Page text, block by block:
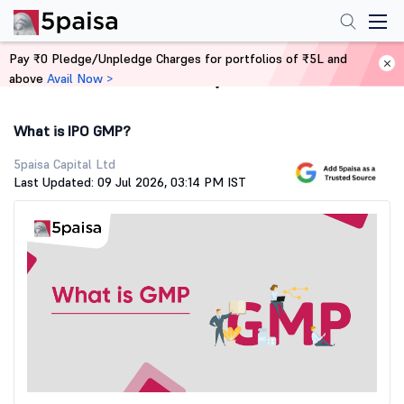
Home Stock Market Guide
What is IPO GMP?
5paisa Capital Ltd
Last Updated: 09 Jul 2026, 03:14 PM IST
Pay ₹0 Pledge/Unpledge Charges for portfolios of ₹5L and
above Avail Now >